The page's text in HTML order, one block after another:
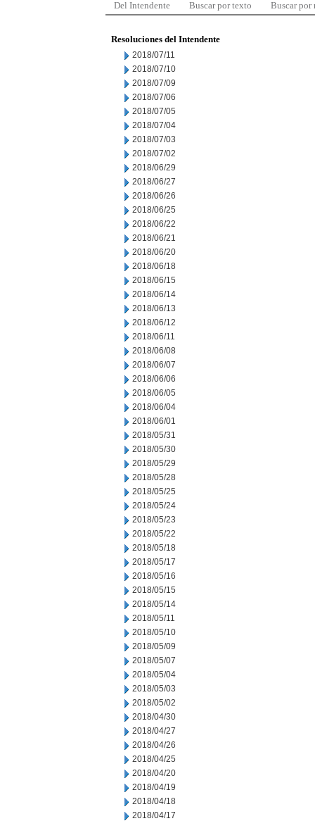
Del Intendente Buscar por texto Buscar por
Resoluciones del Intendente
2018/07/11
2018/07/10
2018/07/09
2018/07/06
2018/07/05
2018/07/04
2018/07/03
2018/07/02
2018/06/29
2018/06/27
2018/06/26
2018/06/25
2018/06/22
2018/06/21
2018/06/20
2018/06/18
2018/06/15
2018/06/14
2018/06/13
2018/06/12
2018/06/11
2018/06/08
2018/06/07
2018/06/06
2018/06/05
2018/06/04
2018/06/01
2018/05/31
2018/05/30
2018/05/29
2018/05/28
2018/05/25
2018/05/24
2018/05/23
2018/05/22
2018/05/18
2018/05/17
2018/05/16
2018/05/15
2018/05/14
2018/05/11
2018/05/10
2018/05/09
2018/05/07
2018/05/04
2018/05/03
2018/05/02
2018/04/30
2018/04/27
2018/04/26
2018/04/25
2018/04/20
2018/04/19
2018/04/18
2018/04/17